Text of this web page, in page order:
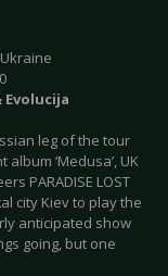
Evolucija
leg of the tour
‘Medusa’, UK
PARADISE LOST
city Kiev to play the
anticipated show
going, but one